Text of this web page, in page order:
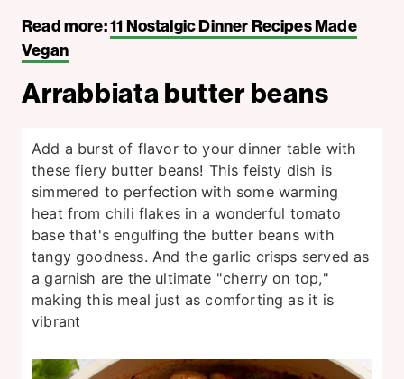
Read more:11 Nostalgic Dinner Recipes Made
Vegan
Arrabbiata butter beans
Add a burst of flavor to your dinner table with
these fiery butter beans! This feisty dish is
simmered to perfection with some warming
heat from chili flakes in a wonderful tomato
base that's engulfing the butter beans with
tangy goodness. And the garlic crisps served as
a garnish are the ultimate "cherry on top,"
making this meal just as comforting as it is
vibrant